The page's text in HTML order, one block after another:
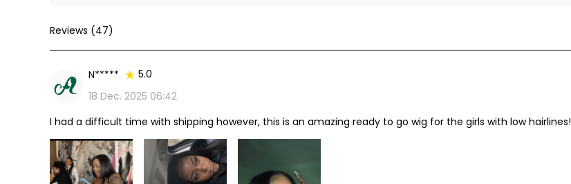
Reviews (47)
N*****
5.0
18 Dec. 2025 06:42
I had a difficult time with shipping however, this is an amazing ready to go wig for the girls with low hairlines!